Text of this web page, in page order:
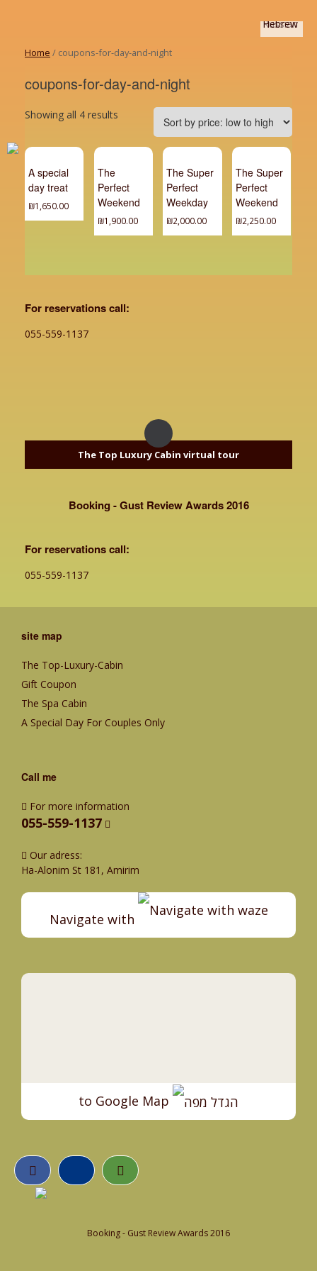
Home / coupons-for-day-and-night
coupons-for-day-and-night
Showing all 4 results
A special
day treat
₪1,650.00
The
Perfect
Weekend
₪1,900.00
The Super
Perfect
Weekday
₪2,000.00
The Super
Perfect
Weekend
₪2,250.00
For reservations call:
055-559-1137
The Top Luxury Cabin virtual tour
Booking - Gust Review Awards 2016
For reservations call:
055-559-1137
site map
The Top-Luxury-Cabin
Gift Coupon
The Spa Cabin
A Special Day For Couples Only
Call me
For more information
055-559-1137
Our adress:
Ha-Alonim St 181, Amirim
Navigate with
to Google Map
Booking - Gust Review Awards 2016